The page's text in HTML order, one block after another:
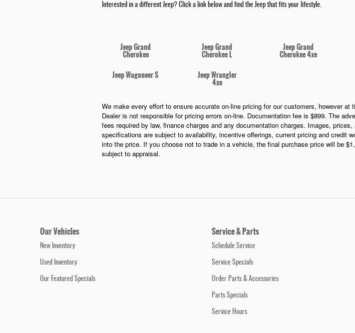
Interested in a different Jeep? Click a link below and find the Jeep that fits your lifestyle.
Jeep Grand
Cherokee
Jeep Grand
Cherokee L
Jeep Grand
Cherokee 4xe
Jeep Wagoneer S Jeep Wrangler
4xe
We make every effort to ensure accurate on-line pricing for our customers, however
Dealer is not responsible for pricing errors on-line. Documentation fee is $899. The
fees required by law, finance charges and any documentation charges. Images,
specifications are subject to availability, incentive offerings, current pricing and credit
into the price. If you choose not to trade in a vehicle, the final purchase price will be
subject to appraisal.
Our Vehicles
New Inventory
Used Inventory
Our Featured Specials
Service & Parts
Schedule Service
Service Specials
Order Parts & Accessories
Parts Specials
Service Hours